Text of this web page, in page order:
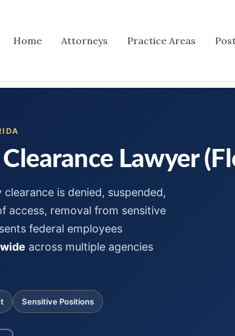
Home Attorneys Practice Areas
Lawyer
is denied, suspended,
access, removal from sensitive
federal employees
across multiple agencies
Sensitive Positions